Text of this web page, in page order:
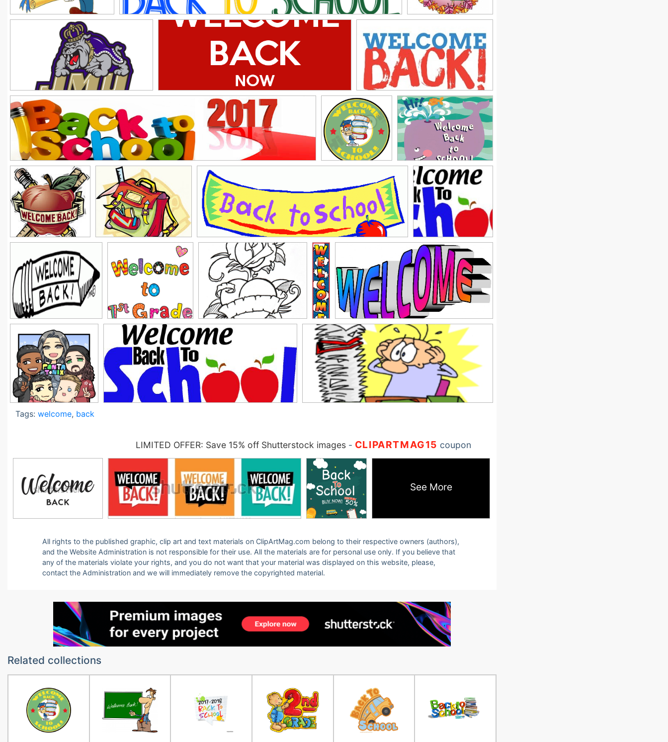
Tags: welcome, back
LIMITED OFFER: Save 15% off Shutterstock images- CLIPARTMAG15 coupon
See More
All rights to the published graphic, clip art and text materials on ClipArtMag.com belong to their respective owners (authors),
and the Website Administration is not responsible for their use. All the materials are for personal use only. If you believe that
any of the materials violate your rights, and you do not want that your material was displayed on this website, please,
contact the Administration and we will immediately remove the copyrighted material.
Related collections